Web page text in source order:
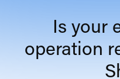
Is your
operation